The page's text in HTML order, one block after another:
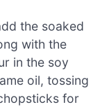
the soaked
with the
in the soy
oil, tossing
for